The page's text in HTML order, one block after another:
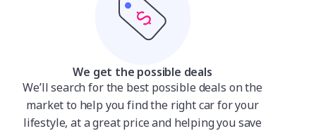
We get the possible deals
We’ll search for the best possible deals on the
market to help you find the right car for your
lifestyle, at a great price and helping you save